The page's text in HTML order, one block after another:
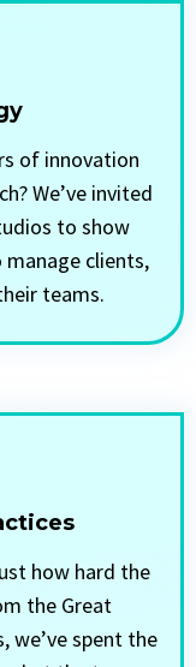
of innovation
We’ve invited
to show
manage clients,
teams.
how hard the
the Great
we’ve spent the